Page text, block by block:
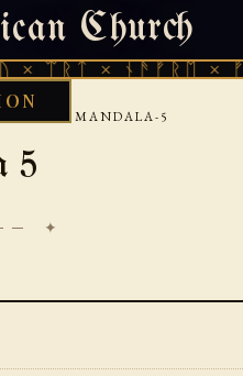
Church
ᚾᚫᚠᚱᛖ ×
火 · TIANMU.ORG
MANDALA-5
5
✦